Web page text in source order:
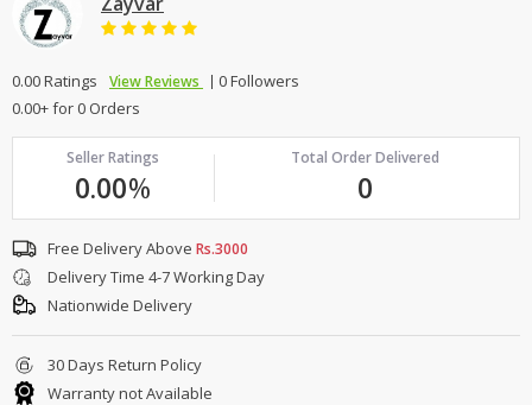
0.00 Ratings View Reviews
0 Followers
0.00+ for 0 Orders
Seller Ratings
0.00%
Total Order Delivered
0
Free Delivery Above Rs.3000
Delivery Time 4-7 Working Day
Nationwide Delivery
30 Days Return Policy
Warranty not Available